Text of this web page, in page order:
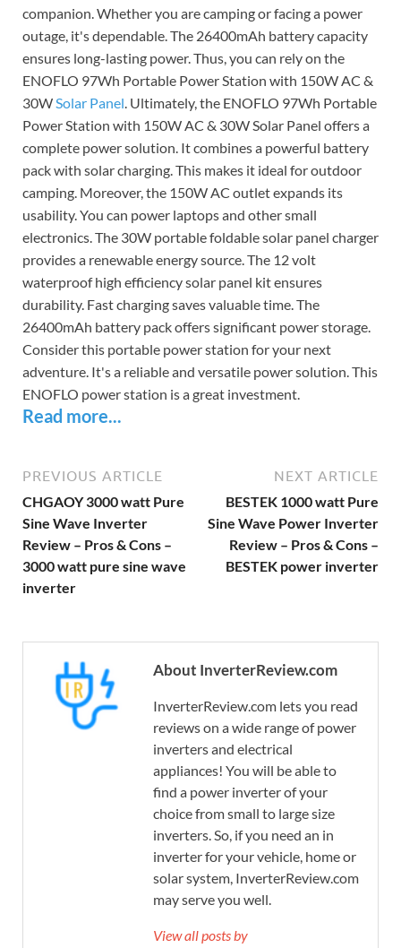
companion. Whether you are camping or facing a power
outage, it's dependable. The 26400mAh battery capacity
ensures long-lasting power. Thus, you can rely on the
ENOFLO 97Wh Portable Power Station with 150W AC &
30WSolar Panel. Ultimately, the ENOFLO 97Wh Portable
Power Station with 150W AC & 30W Solar Panel offers a
complete power solution. It combines a powerful battery
pack with solar charging. This makes it ideal for outdoor
camping. Moreover, the 150W AC outlet expands its
usability. You can power laptops and other small
electronics. The 30W portable foldable solar panel charger
provides a renewable energy source. The 12 volt
waterproof high efficiency solar panel kit ensures
durability. Fast charging saves valuable time. The
26400mAh battery pack offers significant power storage.
Consider this portable power station for your next
adventure. It's a reliable and versatile power solution. This
ENOFLO power station is a great investment.
Read more...
PREVIOUS ARTICLE
CHGAOY 3000 watt Pure
Sine Wave Inverter
Review – Pros & Cons –
3000 watt pure sine wave
inverter
NEXT ARTICLE
BESTEK 1000 watt Pure
Sine Wave Power Inverter
Review – Pros & Cons –
BESTEK power inverter
About InverterReview.com
InverterReview.com lets you read
reviews on a wide range of power
inverters and electrical
appliances! You will be able to
find a power inverter of your
choice from small to large size
inverters. So, if you need an in
inverter for your vehicle, home or
solar system, InverterReview.com
may serve you well.
View all posts by